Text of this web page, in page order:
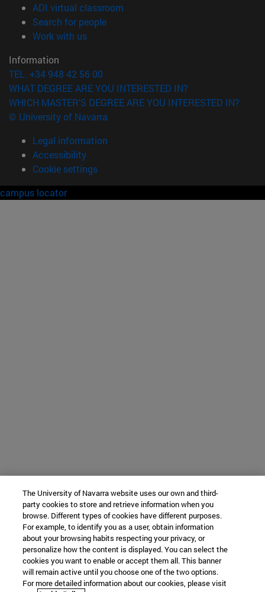
ADI virtual classroom
Search for people(opens in new window)
Work with us(opens in new window)
Information
TEL. +34 948 42 56 00
WHAT DEGREE ARE YOU INTERESTED IN?
WHICH MASTER'S DEGREE ARE YOU INTERESTED IN?
© University of Navarra
Legal information
Accessibility
Cookie settings
campus locator
The University of Navarra website uses our own and third-
party cookies to store and retrieve information when you
browse. Different types of cookies have different purposes.
For example, to identify you as a user, obtain information
about your browsing habits respecting your privacy, or
personalize how the content is displayed. You can select the
cookies you want to enable or accept them all. This banner
will remain active until you choose one of the two options.
For more detailed information about our cookies, please visit